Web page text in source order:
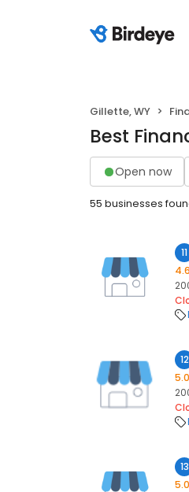
Gillette, WY
Best
Open now
55 businesses
11
4.6
12
5.0
13
5.0